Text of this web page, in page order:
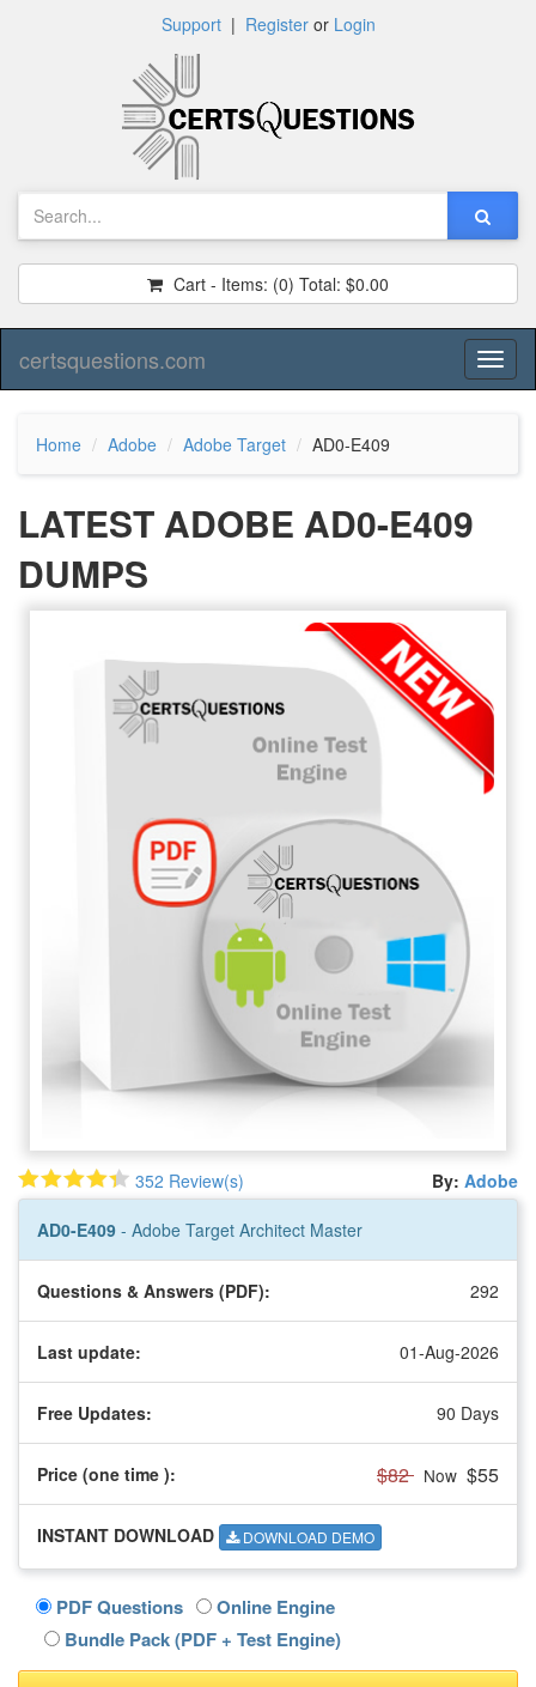
Support| Registeror Login
Cart - Items: (0) Total: $0.00
certsquestions.com
Home Adobe Adobe Target AD0-E409
LATEST ADOBE AD0-E409
DUMPS
352 Review(s) By: Adobe
AD0-E409 - Adobe Target Architect Master
Questions & Answers (PDF): 292
Last update: 01-Aug-2026
Free Updates: 90 Days
Price (one time ): $82 Now $55
INSTANT DOWNLOAD DOWNLOAD DEMO
PDF Questions
Online Engine
Bundle Pack (PDF + Test Engine)